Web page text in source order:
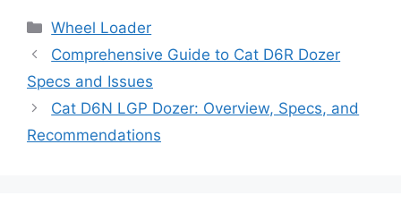
Categories
Wheel Loader
Comprehensive Guide to Cat D6R Dozer
Specs and Issues
Cat D6N LGP Dozer: Overview, Specs, and
Recommendations